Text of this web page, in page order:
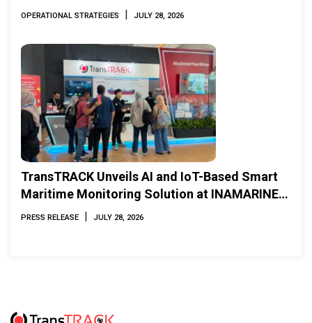
OPERATIONAL STRATEGIES | JULY 28, 2026
TransTRACK Unveils AI and IoT-Based Smart
Maritime Monitoring Solution at INAMARINE
2026
PRESS RELEASE | JULY 28, 2026